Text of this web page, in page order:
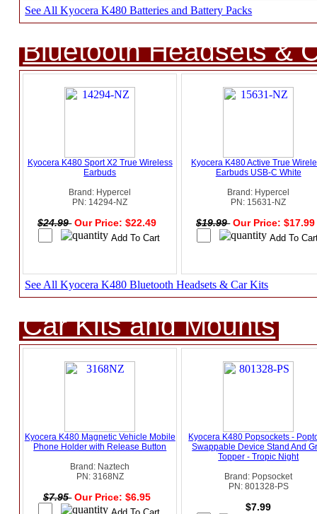
See All Kyocera K480 Batteries and Battery Packs
Bluetooth Headsets &
Kyocera K480 Sport X2 True Wireless
Earbuds
Brand: Hypercel
PN: 14294-NZ
$24.99 Our Price: $22.49
Kyocera K480 Active True
Earbuds USB-C White
Brand: Hypercel
PN: 15631-NZ
$19.99 Our Price:
See All Kyocera K480 Bluetooth Headsets & Car Kits
Car Kits and Mounts
Kyocera K480 Magnetic Vehicle Mobile
Phone Holder with Release Button
Brand: Naztech
PN: 3168NZ
$7.95 Our Price: $6.95
Kyocera K480 Popsockets -
Swappable Device Stand And
Topper - Tropic Night
Brand: Popsocket
PN: 801328-PS
$7.99